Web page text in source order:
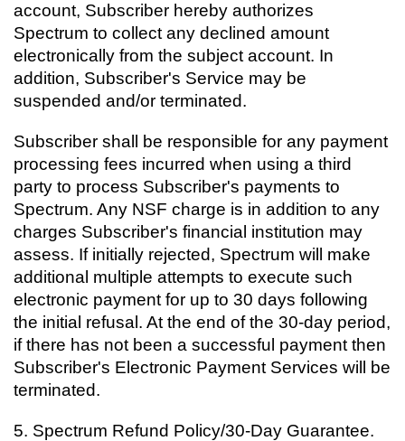
account, Subscriber hereby authorizes
Spectrum to collect any declined amount
electronically from the subject account. In
addition, Subscriber's Service may be
suspended and/or terminated.
Subscriber shall be responsible for any payment
processing fees incurred when using a third
party to process Subscriber's payments to
Spectrum. Any NSF charge is in addition to any
charges Subscriber's financial institution may
assess. If initially rejected, Spectrum will make
additional multiple attempts to execute such
electronic payment for up to 30 days following
the initial refusal. At the end of the 30-day period,
if there has not been a successful payment then
Subscriber's Electronic Payment Services will be
terminated.
5. Spectrum Refund Policy/30-Day Guarantee.